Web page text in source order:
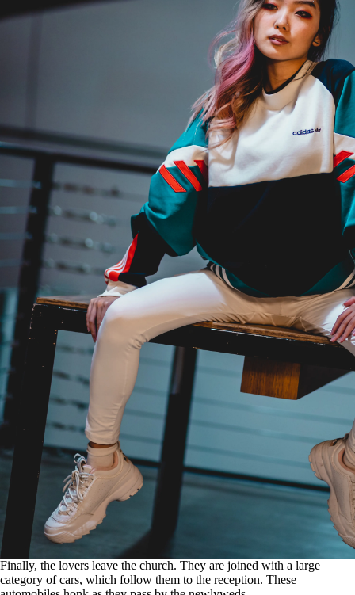
Finally, the lovers leave the church. They are joined with a large
category of cars, which follow them to the reception. These